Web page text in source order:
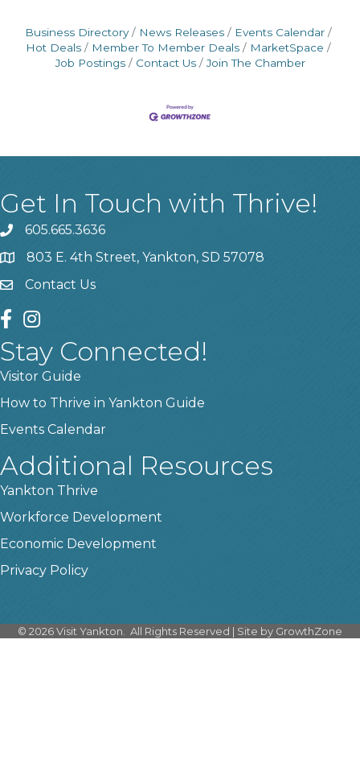
Business Directory News Releases
Events Calendar
Hot Deals
Member To Member Deals
MarketSpace
Job Postings
Contact Us Join The Chamber
Get In Touch with Thrive!
phone605.665.3636
location803 E. 4th Street, Yankton, SD 57078
contact us
Contact Us
facebook
instagram
Stay Connected!
Visitor Guide
How to Thrive in Yankton Guide
Events Calendar
Additional Resources
Yankton Thrive
Workforce Development
Economic Development
Privacy Policy
© 2026Visit Yankton. All Rights Reserved | Site by GrowthZone